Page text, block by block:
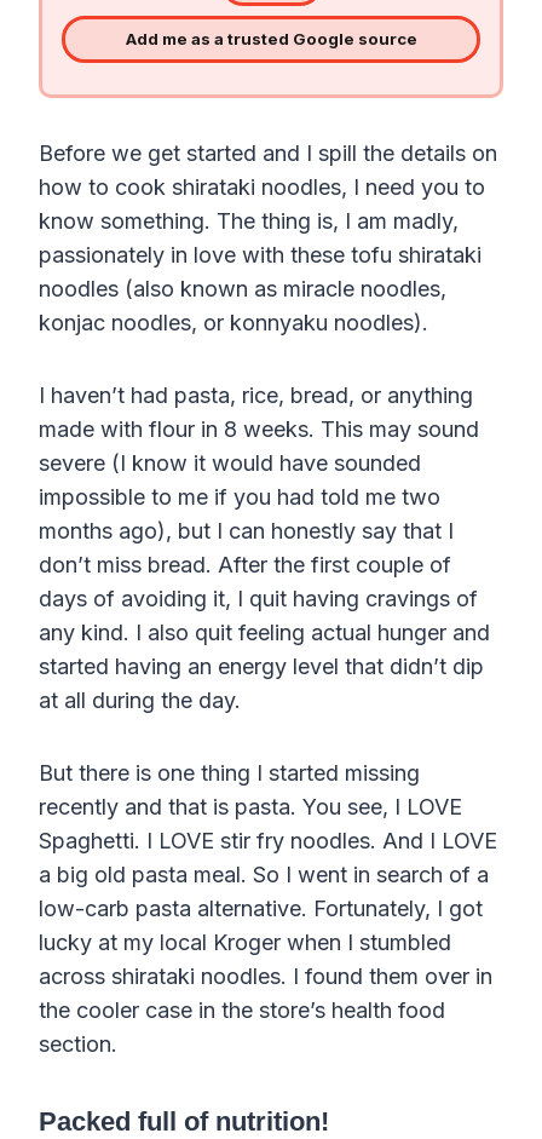
Add me as a trusted Google source
Before we get started and I spill the details on
how to cook shirataki noodles, I need you to
know something. The thing is, I am madly,
passionately in love with these tofu shirataki
noodles (also known as miracle noodles,
konjac noodles, or konnyaku noodles).
I haven’t had pasta, rice, bread, or anything
made with flour in 8 weeks. This may sound
severe (I know it would have sounded
impossible to me if you had told me two
months ago), but I can honestly say that I
don’t miss bread. After the first couple of
days of avoiding it, I quit having cravings of
any kind. I also quit feeling actual hunger and
started having an energy level that didn’t dip
at all during the day.
But there is one thing I started missing
recently and that is pasta. You see, I LOVE
Spaghetti. I LOVE stir fry noodles. And I LOVE
a big old pasta meal. So I went in search of a
low-carb pasta alternative. Fortunately, I got
lucky at my local Kroger when I stumbled
across shirataki noodles. I found them over in
the cooler case in the store’s health food
section.
Packed full of nutrition!